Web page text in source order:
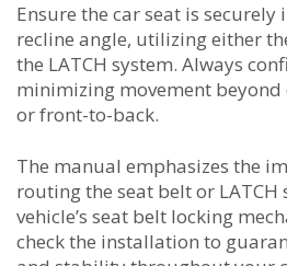
Ensure the car seat is
recline angle, utilizing either
the LATCH system. Always
minimizing movement beyond
or front-to-back.
The manual emphasizes the
routing the seat belt or
vehicle’s seat belt locking
check the installation to